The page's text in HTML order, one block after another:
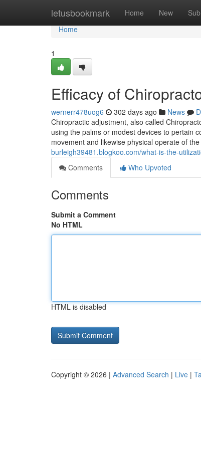
letusbookmark Home New
Home
Home
1
Efficacy of
wernerr478uog6 302 days ago News
Chiropractic adjustment, also called
using the palms or modest devices to pertain
movement and likewise physical operate of
burleigh39481.blogkoo.com/what-is-the-
Comments
Who Upvoted
Comments
Submit a Comment
No HTML
HTML is disabled
Copyright © 2026 | Advanced Search | Live |